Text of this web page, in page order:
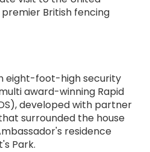
British fencing
eight-foot-high security
award-winning Rapid
developed with partner
surrounded the house
residence
Park.